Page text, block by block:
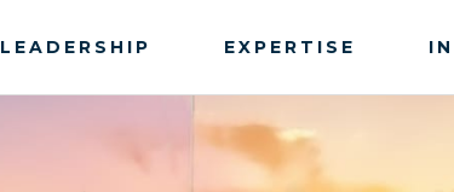
LEADERSHIP EXPERTISE